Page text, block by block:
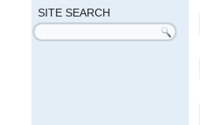
SITE SEARCH
Search form